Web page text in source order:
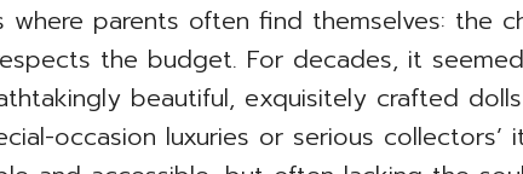
parents often find themselves: the
the budget. For decades, it
beautiful, exquisitely crafted
occasion luxuries or serious collectors’